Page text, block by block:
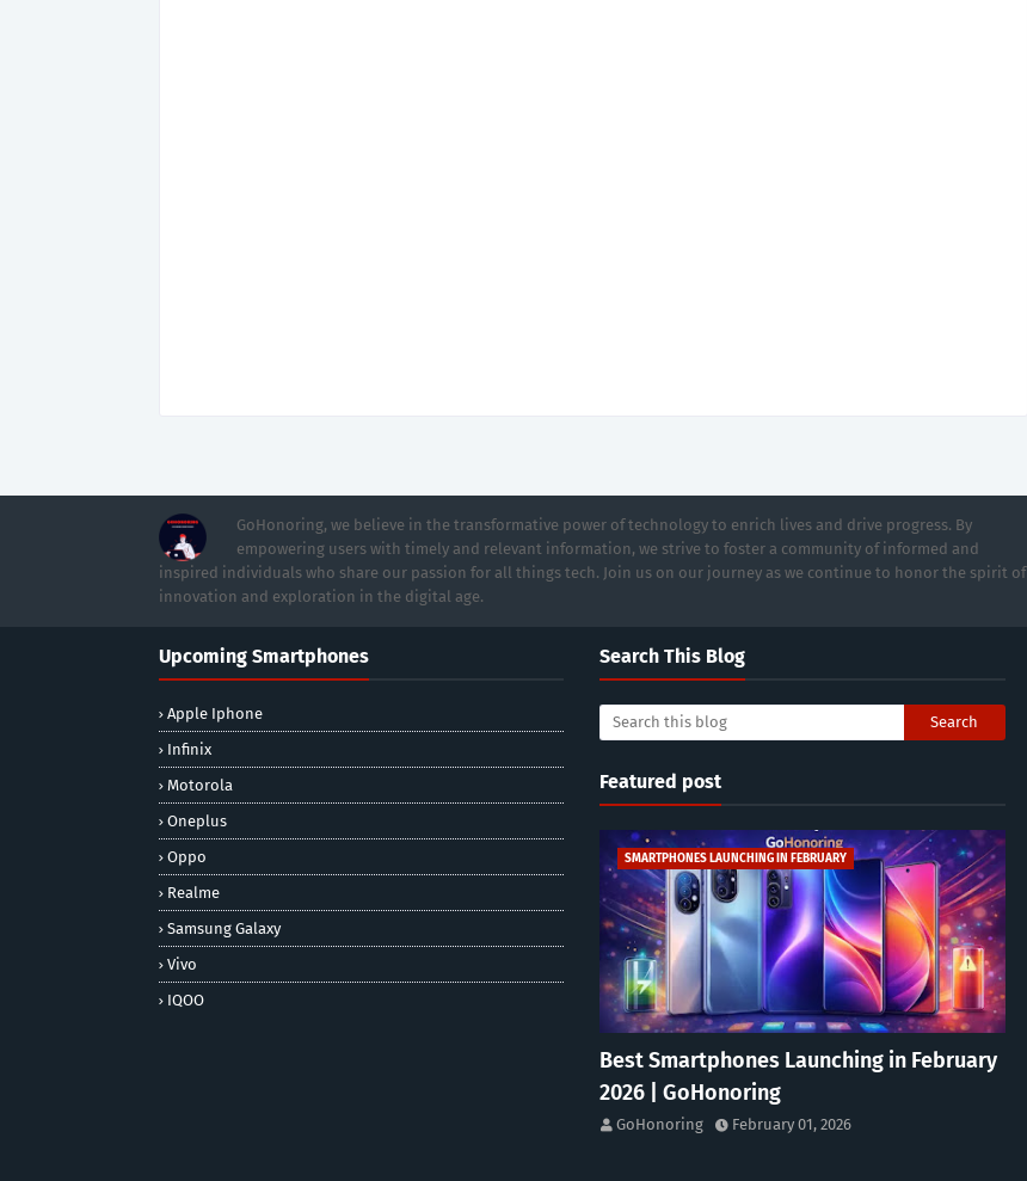
GoHonoring, we believe in the transformative power of technology to enrich lives and drive progress. By
empowering users with timely and relevant information, we strive to foster a community of informed and
inspired individuals who share our passion for all things tech. Join us on our journey as we continue to honor the spirit of
innovation and exploration in the digital age.
Upcoming Smartphones
Apple Iphone
Infinix
Motorola
Oneplus
Oppo
Realme
Samsung Galaxy
Vivo
IQOO
Search This Blog
Featured post
SMARTPHONES LAUNCHING IN FEBRUARY
Best Smartphones Launching in February
2026 | GoHonoring
GoHonoring February 01, 2026